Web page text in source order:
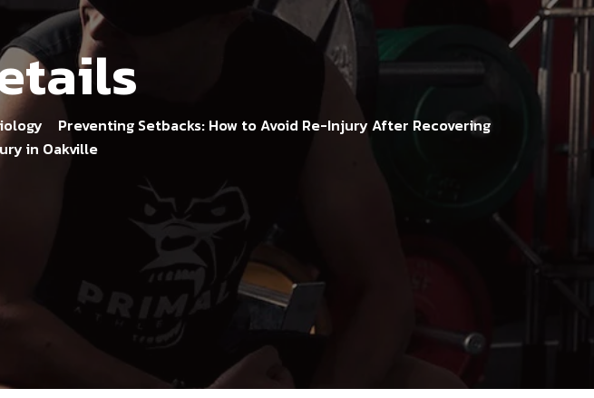
Preventing Setbacks: How to Avoid Re-Injury After Recovering
in Oakville